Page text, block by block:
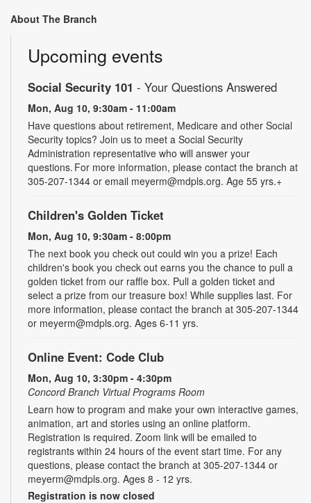
About The Branch
Upcoming events
Social Security 101 - Your Questions Answered
Mon, Aug 10, 9:30am - 11:00am
Have questions about retirement, Medicare and other Social
Security topics? Join us to meet a Social Security
Administration representative who will answer your
questions. For more information, please contact the branch at
305-207-1344 or email meyerm@mdpls.org. Age 55 yrs.+
Children's Golden Ticket
Mon, Aug 10, 9:30am - 8:00pm
The next book you check out could win you a prize! Each
children's book you check out earns you the chance to pull a
golden ticket from our raffle box. Pull a golden ticket and
select a prize from our treasure box! While supplies last. For
more information, please contact the branch at 305-207-1344
or meyerm@mdpls.org. Ages 6-11 yrs.
Online Event: Code Club
Mon, Aug 10, 3:30pm - 4:30pm
Concord Branch Virtual Programs Room
Learn how to program and make your own interactive games,
animation, art and stories using an online platform.
Registration is required. Zoom link will be emailed to
registrants within 24 hours of the event start time. For any
questions, please contact the branch at 305-207-1344 or
meyerm@mdpls.org. Ages 8 - 12 yrs.
Registration is now closed